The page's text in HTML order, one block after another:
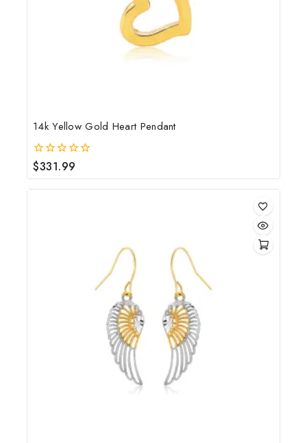
14k Yellow Gold Heart Pendant
0
out
of
$331.99